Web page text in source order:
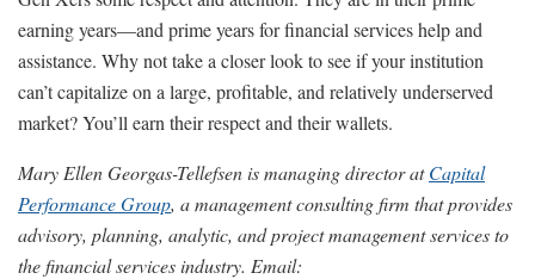
earning years—and prime years for financial services help and
assistance. Why not take a closer look to see if your institution
can’t capitalize on a large, profitable, and relatively underserved
market? You’ll earn their respect and their wallets.
Mary Ellen Georgas-Tellefsen is managing director atCapital
Performance Group, a management consulting firm that provides
advisory, planning, analytic, and project management services to
the financial services industry. Email: